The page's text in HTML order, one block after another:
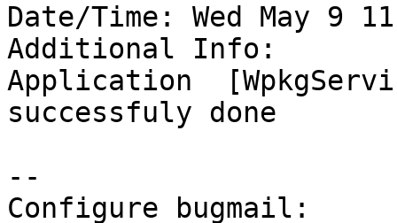
Date/Time: Wed May 9
Additional Info:
Application
successfuly done
--